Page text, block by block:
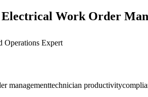
Work Order
Operations Expert
managementtechnician productivity